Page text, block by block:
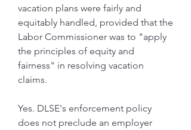
vacation plans were fairly and
equitably handled, provided that the
Labor Commissioner was to "apply
the principles of equity and
fairness" in resolving vacation
claims.
Yes. DLSE's enforcement policy
does not preclude an employer